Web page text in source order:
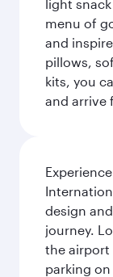
light
menu of
and
pillows,
kits, you
and arrive
design
journey.
the airport
parking